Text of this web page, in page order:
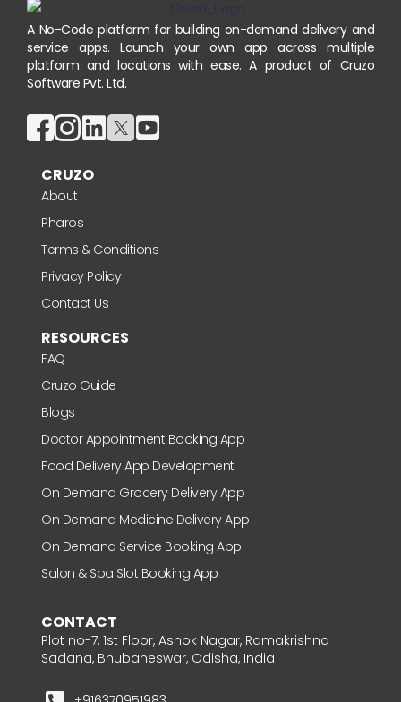
A No-Code platform for building on-demand delivery and
service apps. Launch your own app across multiple
platform and locations with ease. A product of Cruzo
Software Pvt. Ltd.
CRUZO
About
Pharos
Terms & Conditions
Privacy Policy
Contact Us
RESOURCES
FAQ
Cruzo Guide
Blogs
Doctor Appointment Booking App
Food Delivery App Development
On Demand Grocery Delivery App
On Demand Medicine Delivery App
On Demand Service Booking App
Salon & Spa Slot Booking App
CONTACT
Plot no-7, 1st Floor, Ashok Nagar, Ramakrishna
Sadana, Bhubaneswar, Odisha, India